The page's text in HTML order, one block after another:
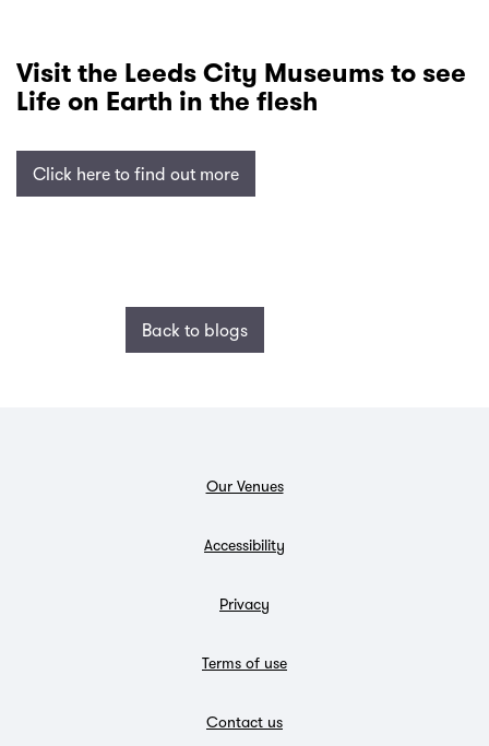
Visit the Leeds City Museums to see
Life on Earth in the flesh
Click here to find out more
Back to blogs
Our Venues
Accessibility
Privacy
Terms of use
Contact us